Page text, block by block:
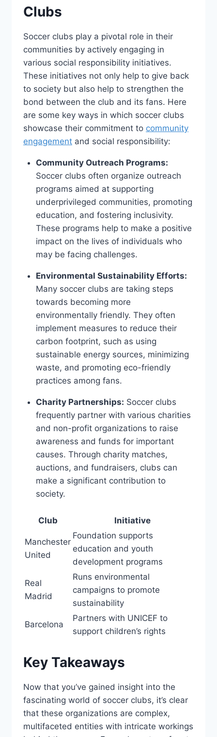
Clubs
Soccer ‌clubs play a pivotal role in their
communities ​by actively engaging in
various⁢ social responsibility initiatives.
These initiatives ‌not only help to⁤ give back
⁣to society but also‍ help to strengthen the
⁣bond between ‍the club and its fans. ‍Here
⁤are some key ways in⁣ which ‍soccer clubs
showcase their commitment to⁤ community
engagement and social responsibility:
Community Outreach Programs:
Soccer clubs​ often ‍organize outreach
programs aimed at ⁤supporting
underprivileged⁤ communities, promoting
education, and fostering inclusivity.
These programs help‌ to make ‍a⁢ positive
​impact on the lives of​ individuals who
‍may be facing challenges.
Environmental ⁤Sustainability Efforts:
Many soccer clubs are taking ⁣steps
‍towards becoming more
environmentally ⁢friendly. They often
implement measures ‌to reduce ⁣their
carbon footprint, such‌ as ⁢using
sustainable energy sources, minimizing
waste, and promoting ⁣eco-friendly
practices among fans.
Charity Partnerships: Soccer clubs⁤
frequently partner with various charities
and⁤ non-profit organizations to raise
awareness ⁤and ⁣funds for important
causes.‍ Through charity⁢ matches,
auctions, and fundraisers, ‌clubs ⁤can
make a significant contribution ​to
society.
Club Initiative
Manchester
United
Foundation ⁣supports
education and ​youth‌
development programs
Real
Madrid
Runs environmental
campaigns to promote
sustainability
Barcelona
Partners with UNICEF to
support children’s rights
Key Takeaways
Now that ⁤you’ve gained insight⁢ into the
fascinating world of soccer clubs, it’s⁣ clear
that these organizations are complex,
multifaceted entities with intricate workings